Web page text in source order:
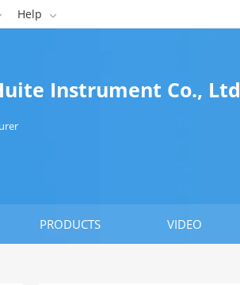
Help 
Instrument Co., Ltd
PRODUCTS VIDEO